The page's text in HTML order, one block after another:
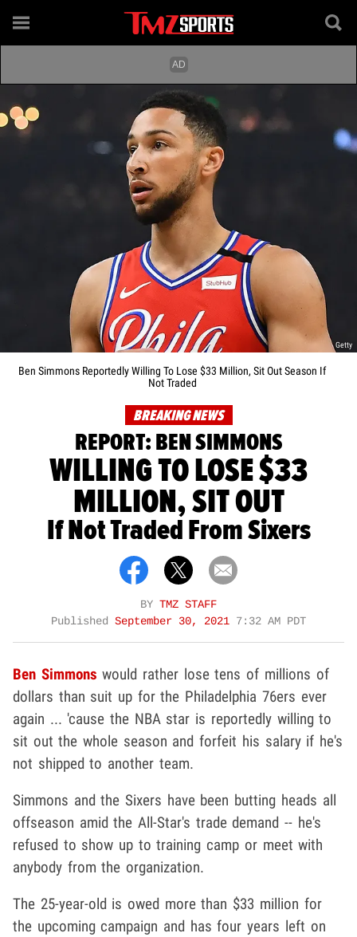
Getty
Ben Simmons Reportedly Willing To Lose $33 Million, Sit Out Season If
Not Traded
BREAKING NEWS
REPORT: BEN SIMMONS
WILLING TO LOSE $33
MILLION, SIT OUT
If Not Traded From Sixers
BY TMZ STAFF
Published September 30, 2021 7:32 AM PDT
Ben Simmons would rather lose tens of millions of
dollars than suit up for the Philadelphia 76ers ever
again ... 'cause the NBA star is reportedly willing to
sit out the whole season and forfeit his salary if he's
not shipped to another team.
Simmons and the Sixers have been butting heads all
offseason amid the All-Star's trade demand -- he's
refused to show up to training camp or meet with
anybody from the organization.
The 25-year-old is owed more than $33 million for
the upcoming campaign and has four years left on